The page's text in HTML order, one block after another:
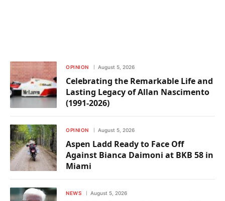
OPINION August 5, 2026
Celebrating the Remarkable Life and
Lasting Legacy of Allan Nascimento
(1991-2026)
OPINION August 5, 2026
Aspen Ladd Ready to Face Off
Against Bianca Daimoni at BKB 58 in
Miami
NEWS August 5, 2026